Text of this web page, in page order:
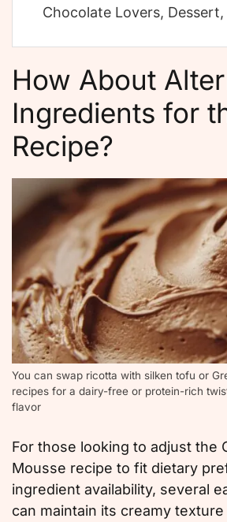
Chocolate Lovers,
How About
Ingredients for
Recipe?
You can swap ricotta with silken tofu or
recipes for a dairy-free or protein-rich
flavor
For those looking to adjust the
Mousse recipe to fit dietary
ingredient availability, several
can maintain its creamy